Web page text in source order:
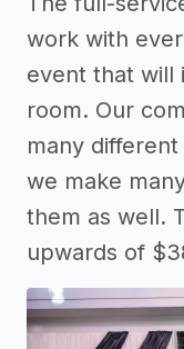
work with
event that will
room. Our
many
we make
them as well.
upwards of